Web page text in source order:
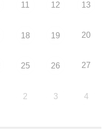
11 12 13
18 19 20
25 26 27
2 3 4